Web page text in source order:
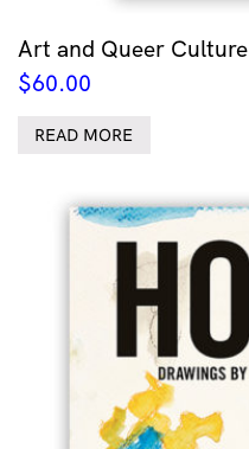
Art and Queer Culture
$60.00
READ MORE